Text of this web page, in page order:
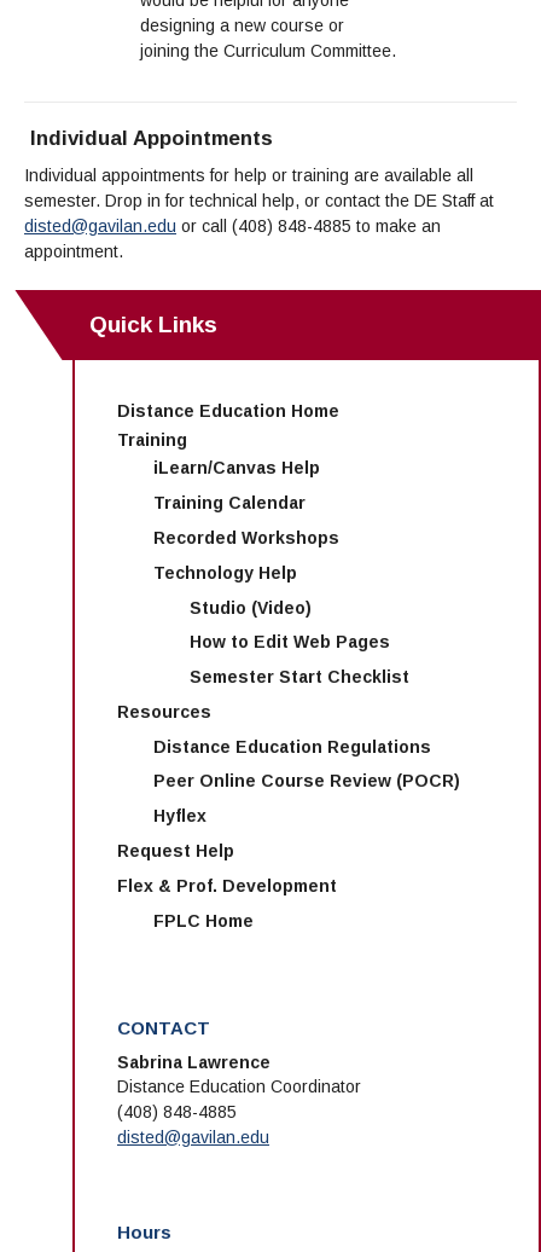
designing a new course or
joining the Curriculum Committee.
Individual Appointments
Individual appointments for help or training are available all
semester. Drop in for technical help, or contact the DE Staff at
disted@gavilan.edu or call (408) 848-4885 to make an
appointment.
Quick Links
Distance Education Home
Training
iLearn/Canvas Help
Training Calendar
Recorded Workshops
Technology Help
Studio (Video)
How to Edit Web Pages
Semester Start Checklist
Resources
Distance Education Regulations
Peer Online Course Review (POCR)
Hyflex
Request Help
Flex & Prof. Development
FPLC Home
CONTACT
Sabrina Lawrence
Distance Education Coordinator
(408) 848-4885
disted@gavilan.edu
Hours